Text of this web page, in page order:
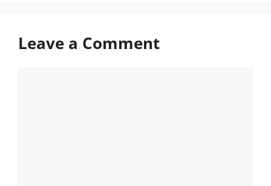
Leave a Comment